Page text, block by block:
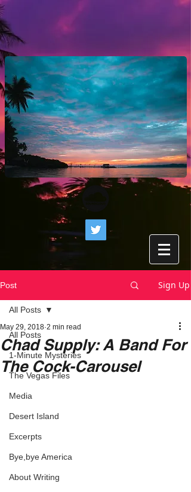
Post Sign Up
All Posts
1-Minute Mysteries
The Vegas Files
Media
Desert Island
Excerpts
Bye,bye America
About Writing
All Posts
Chad Supply: A Band For
The Cock-Carousel
May 29, 2018 2 min read